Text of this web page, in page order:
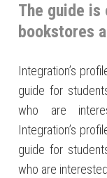
The guide is
bookstores
Integration’s
guide for
who are
Integration’s
guide for
who are